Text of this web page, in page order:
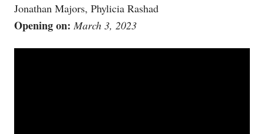
Jonathan Majors, Phylicia Rashad
Opening on: March 3, 2023